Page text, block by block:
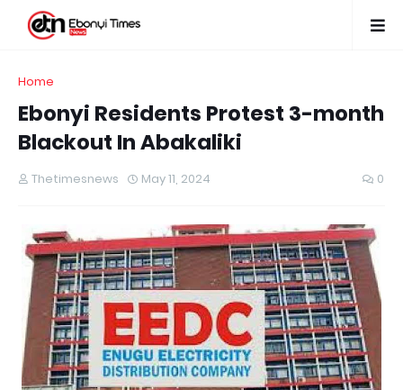
Home
Ebonyi Residents Protest 3-month
Blackout In Abakaliki
Thetimesnews May 11, 2024 0